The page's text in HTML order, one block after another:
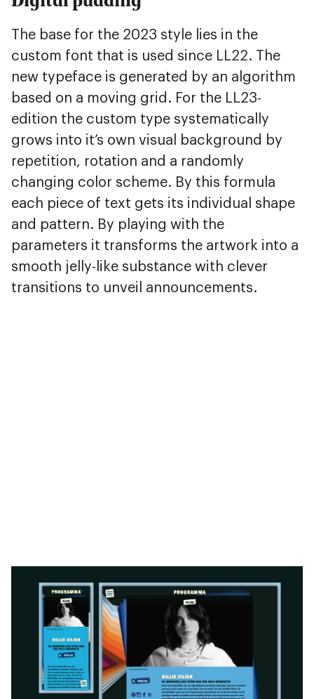
The base for the 2023 style lies in the
custom font that is used since LL22. The
new typeface is generated by an algorithm
based on a moving grid. For the LL23-
edition the custom type systematically
grows into it’s own visual background by
repetition, rotation and a randomly
changing color scheme. By this formula
each piece of text gets its individual shape
and pattern. By playing with the
parameters it transforms the artwork into a
smooth jelly-like substance with clever
transitions to unveil announcements.